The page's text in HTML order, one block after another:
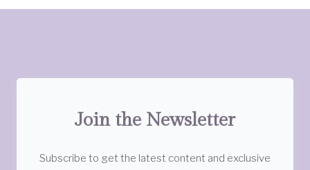
Join the Newsletter
Subscribe to get the latest content and exclusive